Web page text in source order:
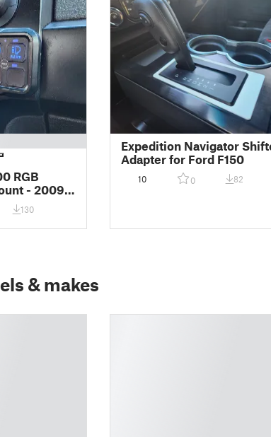
RGB
- 2009-
130
Expedition Navigator
Adapter for Ford F150
10 0 82
& makes